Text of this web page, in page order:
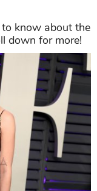
know about the
down for more!